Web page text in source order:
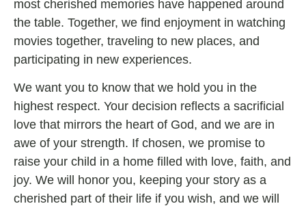
most cherished memories have happened around
the table. Together, we find enjoyment in watching
movies together, traveling to new places, and
participating in new experiences.
We want you to know that we hold you in the
highest respect. Your decision reflects a sacrificial
love that mirrors the heart of God, and we are in
awe of your strength. If chosen, we promise to
raise your child in a home filled with love, faith, and
joy. We will honor you, keeping your story as a
cherished part of their life if you wish, and we will